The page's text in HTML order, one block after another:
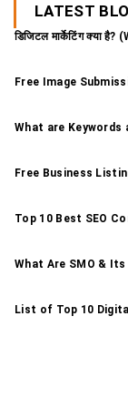
LATEST
डिजिटल मार्केटिंग क्या
Free Image
What are Keywords
Free Business
Top 10 Best SEO
What Are SMO &
List of Top 10